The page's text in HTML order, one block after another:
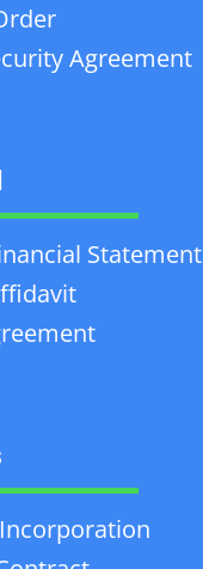
Agreement
Statement